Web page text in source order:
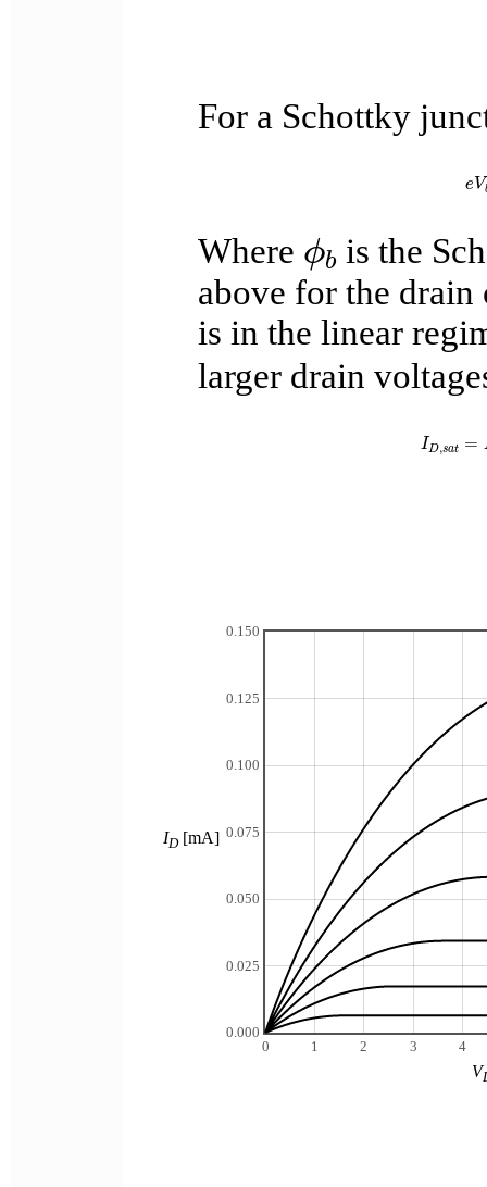
For a Schottky
eV
Where ϕb
ϕ
is the
above for the
is in the linear
larger drain
ID,sat =
ID[mA]
0 1 2 3 4
0.000
0.025
0.050
0.075
0.100
0.125
0.150
V